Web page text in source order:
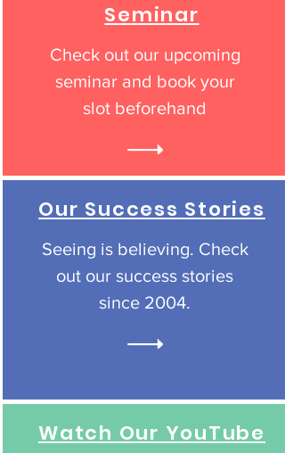
Seminar
Check out our upcoming
seminar and book your
slot beforehand
Our Success Stories
Seeing is believing. Check
out our success stories
since 2004.
Watch Our YouTube